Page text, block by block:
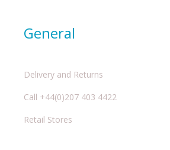
General
Delivery and Returns
Call +44(0)207 403 4422
Retail Stores